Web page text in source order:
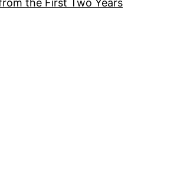
the First Two Years